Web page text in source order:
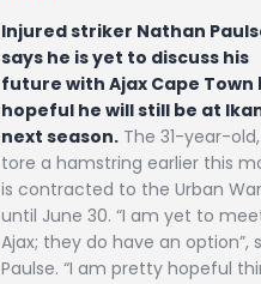
Injured striker Nathan
says he is yet to discuss his
future with Ajax Cape Town
hopeful he will still be at
next season. The 31-year-
tore a hamstring earlier this
is contracted to the Urban
until June 30. “I am yet to
Ajax; they do have an option”,
Paulse. “I am pretty hopeful